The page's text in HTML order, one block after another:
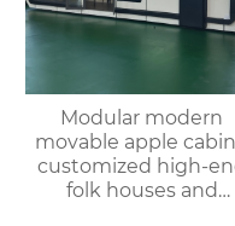
Modular modern
movable apple
customized high-
folk houses and